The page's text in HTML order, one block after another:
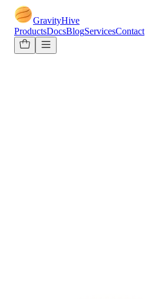
GravityHive
ProductsDocsBlogServicesContact